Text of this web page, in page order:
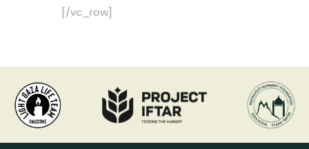
[/vc_row]